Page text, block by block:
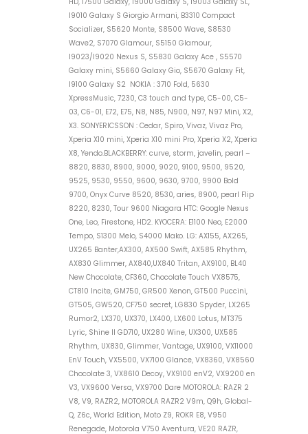
I9010 Galaxy S Giorgio Armani, B3310 Compact
Socializer, S5620 Monte, S8500 Wave, S8530
Wave2, S7070 Glamour, S5150 Glamour,
I9023/I9020 Nexus S, S5830 Galaxy Ace , S5570
Galaxy mini, S5660 Galaxy Gio, S5670 Galaxy Fit,
I9100 Galaxy S2 NOKIA : 3710 Fold, 5630
XpressMusic, 7230, C3 touch and type, C5-00, C5-
03, C6-01, E72, E75, N8, N85, N900, N97, N97 Mini, X2,
X3. SONYERICSSON : Cedar, Spiro, Vivaz, Vivaz Pro,
Xperia X10 mini, Xperia X10 mini Pro, Xperia X2, Xperia
X8, Yendo.BLACKBERRY: curve, storm, javelin, pearl –
8820, 8830, 8900, 9000, 9020, 9100, 9500, 9520,
9525, 9530, 9550, 9600, 9630, 9700, 9900 Bold
9700, Onyx Curve 8520, 8530, aries, 8900, pearl Flip
8220, 8230, Tour 9600 Niagara HTC: Google Nexus
One, Leo, Firestone, HD2. KYOCERA: E1100 Neo, E2000
Tempo, S1300 Melo, S4000 Mako. LG: AX155, AX265,
UX265 Banter,AX300, AX500 Swift, AX585 Rhythm,
AX830 Glimmer, AX840,UX840 Tritan, AX9100, BL40
New Chocolate, CF360, Chocolate Touch VX8575,
CT810 Incite, GM750, GR500 Xenon, GT500 Puccini,
GT505, GW520, CF750 secret, LG830 Spyder, LX265
Rumor2, LX370, UX370, LX400, LX600 Lotus, MT375
Lyric, Shine II GD710, UX280 Wine, UX300, UX585
Rhythm, UX830, Glimmer, Vantage, UX9100, VX11000
EnV Touch, VX5500, VX7100 Glance, VX8360, VX8560
Chocolate 3, VX8610 Decoy, VX9100 enV2, VX9200 en
V3, VX9600 Versa, VX9700 Dare MOTOROLA: RAZR 2
V8, V9, RAZR2, MOTOROLA RAZR2 V9m, Q9h, Global-
Q, Z6c, World Edition, Moto Z9, ROKR E8, V950
Renegade, Motorola V750 Aventura, VE20 RAZR,